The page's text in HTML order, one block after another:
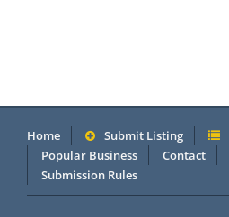
Home Submit Listing
Popular Business
Contact
Submission Rules